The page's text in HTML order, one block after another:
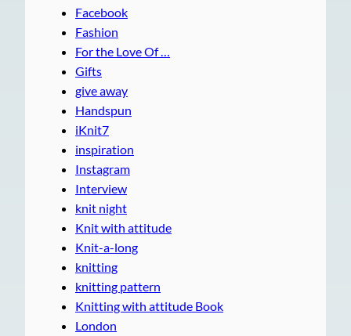
Facebook
Fashion
For the Love Of …
Gifts
give away
Handspun
iKnit7
inspiration
Instagram
Interview
knit night
Knit with attitude
Knit-a-long
knitting
knitting pattern
Knitting with attitude Book
London